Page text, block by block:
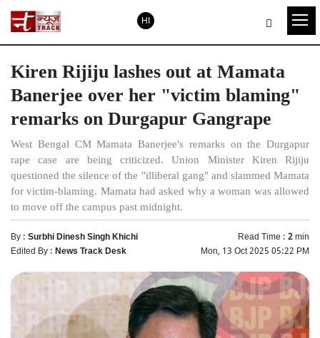
HI
Kiren Rijiju lashes out at Mamata
Banerjee over her "victim blaming"
remarks on Durgapur Gangrape
West Bengal CM Mamata Banerjee's remarks on the Durgapur
rape case are being criticized. Union Minister Kiren Rijiju
questioned the silence of the "illiberal gang" and slammed Mamata
for victim-blaming. Mamata had asked why a woman was allowed
to move off the campus past midnight.
By :Surbhi Dinesh Singh Khichi Read Time :2min
Edited By :News Track Desk Mon, 13 Oct 2025 05:22 PM